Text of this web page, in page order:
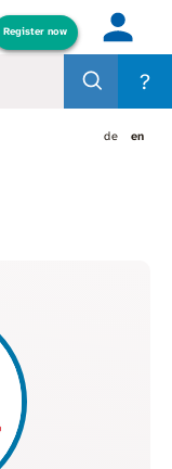
Register now
?
de en